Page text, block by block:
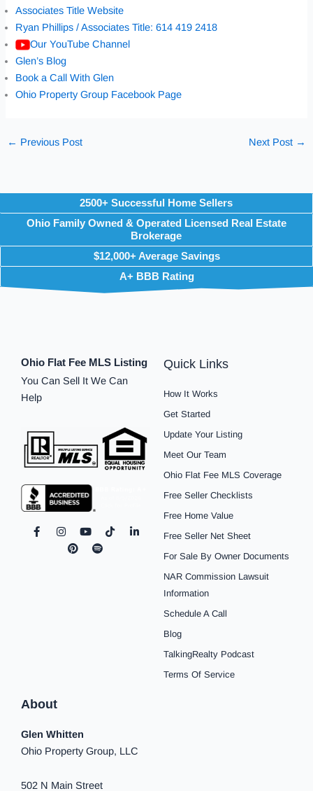
Associates Title Website
Ryan Phillips / Associates Title: 614 419 2418
Our YouTube Channel
Glen’s Blog
Book a Call With Glen
Ohio Property Group Facebook Page
← Previous Post Next Post →
2500+ Successful Home Sellers
Ohio Family Owned & Operated Licensed Real Estate
Brokerage
$12,000+ Average Savings
A+ BBB Rating
Ohio Flat Fee MLS Listing
You Can Sell It We Can
Help
F
a
I
Y
T
i
L
i
n
p
o
Quick Links
How It Works
Get Started
Update Your Listing
Meet Our Team
Ohio Flat Fee MLS Coverage
Free Seller Checklists
Free Home Value
Free Seller Net Sheet
For Sale By Owner Documents
NAR Commission Lawsuit
Information
Schedule A Call
Blog
TalkingRealty Podcast
Terms Of Service
About
Glen Whitten
Ohio Property Group, LLC
502 N Main Street